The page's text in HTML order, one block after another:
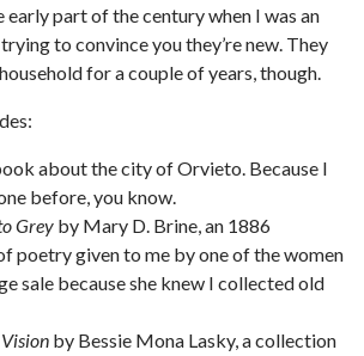
early part of the century when I was an
to convince you they’re new. They
for a couple of years, though.
about the city of Orvieto. Because I
before, you know.
Grey by Mary D. Brine, an 1886
poetry given to me by one of the women
sale because she knew I collected old
by Bessie Mona Lasky, a collection